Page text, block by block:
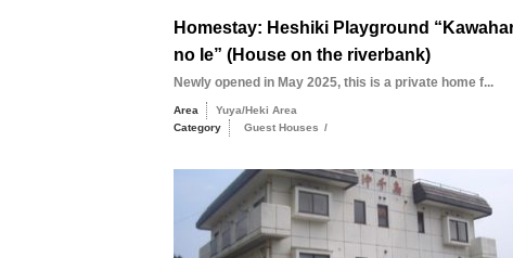
Homestay: Heshiki Playground
no Ie” (House on the riverbank)
Newly opened in May 2025, this is a private home f...
Area
Yuya/Heki Area
Category
Guest Houses /